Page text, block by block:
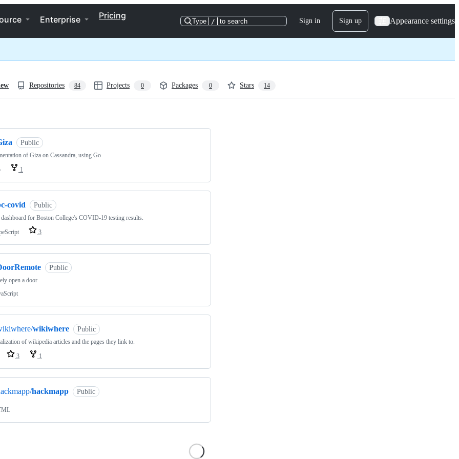
Enterprise Pricing
Type / to search Sign in Sign up Appearance settings
Repositories 84 Projects 0 Packages 0 Stars 14
Public
of Giza on Cassandra, using Go
1
covid Public
for Boston College's COVID-19 testing results.
3
Public
open a door
wikiwhere Public
of wikipedia articles and the pages they link to.
3 1
hackmapp Public